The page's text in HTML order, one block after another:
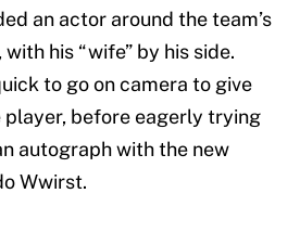
an actor around the team’s
his “wife” by his side.
to go on camera to give
player, before eagerly trying
autograph with the new
Wwirst.